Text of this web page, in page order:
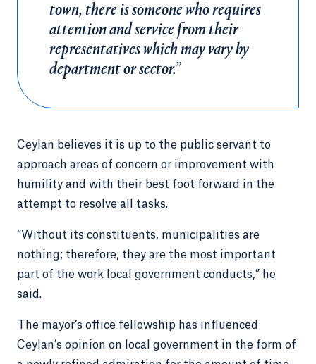
town, there is someone who requires
attention and service from their
representatives which may vary by
department or sector.”
Ceylan believes it is up to the public servant to
approach areas of concern or improvement with
humility and with their best foot forward in the
attempt to resolve all tasks.
“Without its constituents, municipalities are
nothing; therefore, they are the most important
part of the work local government conducts,” he
said.
The mayor’s office fellowship has influenced
Ceylan’s opinion on local government in the form of